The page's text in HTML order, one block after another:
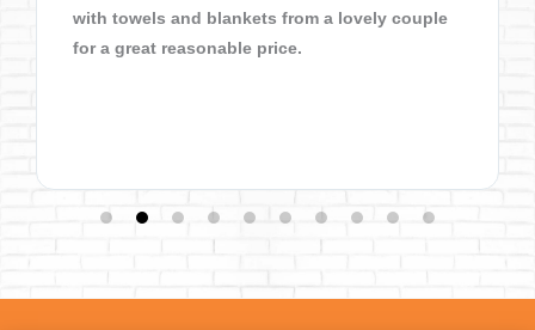
with towels and blankets from a lovely couple
for a great reasonable price.